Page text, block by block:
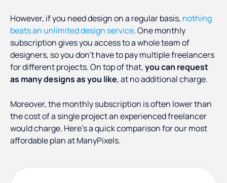
However, if you need design on a regular basis, nothing
beats an unlimited design service. One monthly
subscription gives you access to a whole team of
designers, so you don’t have to pay multiple freelancers
for different projects. On top of that,you can request
as many designs as you like, at no additional charge.
Moreover, the monthly subscription is often lower than
the cost of a single project an experienced freelancer
would charge. Here’s a quick comparison for our most
affordable plan at ManyPixels.